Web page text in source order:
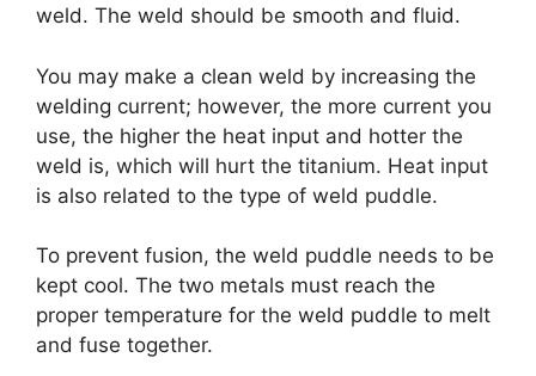
weld. The weld should be smooth and fluid.
You may make a clean weld by increasing the
welding current; however, the more current you
use, the higher the heat input and hotter the
weld is, which will hurt the titanium. Heat input
is also related to the type of weld puddle.
To prevent fusion, the weld puddle needs to be
kept cool. The two metals must reach the
proper temperature for the weld puddle to melt
and fuse together.